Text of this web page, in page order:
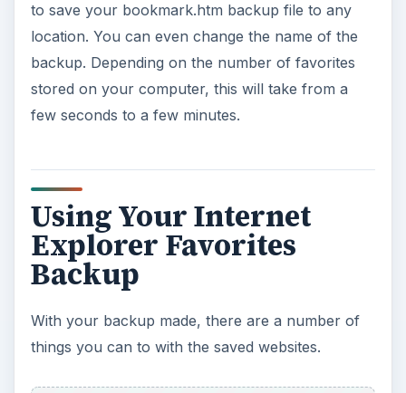
to save your bookmark.htm backup file to any
location. You can even change the name of the
backup. Depending on the number of favorites
stored on your computer, this will take from a
few seconds to a few minutes.
Using Your Internet
Explorer Favorites
Backup
With your backup made, there are a number of
things you can to with the saved websites.